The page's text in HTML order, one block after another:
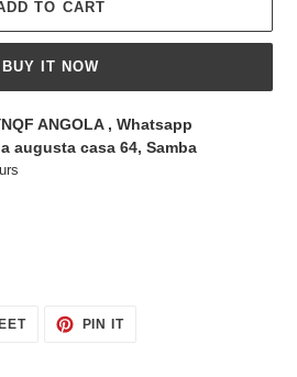
TO CART
BUY IT NOW
ANGOLA , Whatsapp
augusta casa 64, Samba
TWEET PIN ITPIN